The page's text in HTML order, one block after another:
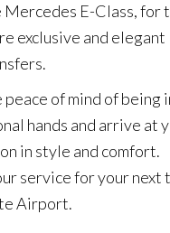
Mercedes E-Class, for
exclusive and elegant
peace of mind of being
hands and arrive at
in style and comfort.
service for your next
Airport.